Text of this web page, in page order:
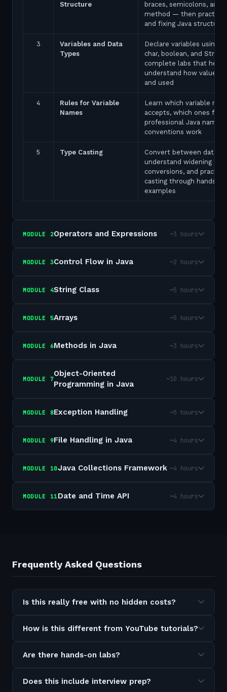
Structure
braces, semicolons, and
method — then practice
and fixing Java structure
3
Variables and Data
Types
Declare variables using
char, boolean, and
complete labs that help
understand how values
and used
4
Rules for Variable
Names
Learn which variable
accepts, which ones fail,
professional Java naming
conventions work
5 Type Casting
Convert between data
understand widening
conversions, and
casting through hands-on
examples
MODULE 2Operators and Expressions ~3 hours
MODULE 3Control Flow in Java ~2 hours
MODULE 4String Class ~5 hours
MODULE 5Arrays ~5 hours
MODULE 6Methods in Java ~3 hours
MODULE 7
Object-Oriented
Programming in Java
~10 hours
MODULE 8Exception Handling ~5 hours
MODULE 9File Handling in Java ~4 hours
MODULE 10Java Collections Framework ~4 hours
MODULE 11Date and Time API ~4 hours
Frequently Asked Questions
Is this really free with no hidden costs?
How is this different from YouTube tutorials?
Are there hands-on labs?
Does this include interview prep?